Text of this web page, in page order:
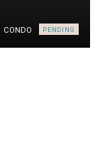
CONDO PENDING